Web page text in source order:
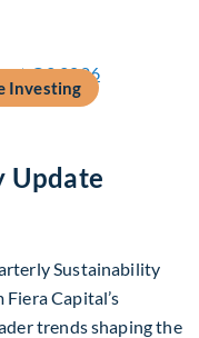
Investing
Update
Sustainability
Capital’s
trends shaping the